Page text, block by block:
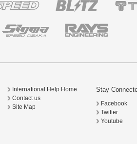
International Help Home
Contact us
Site Map
Stay
Facebook
Twitter
Youtube